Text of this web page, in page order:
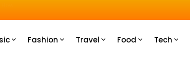
Fashion Travel Food Tech